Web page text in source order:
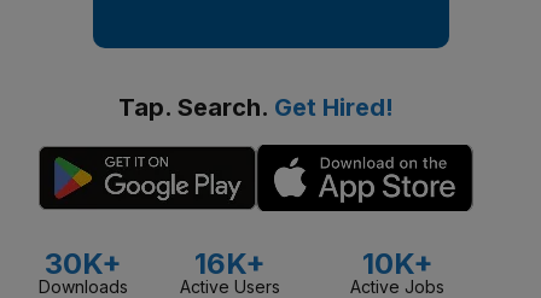
Tap. Search. Get Hired!
30K+
Downloads
16K+
Active Users
10K+
Active Jobs